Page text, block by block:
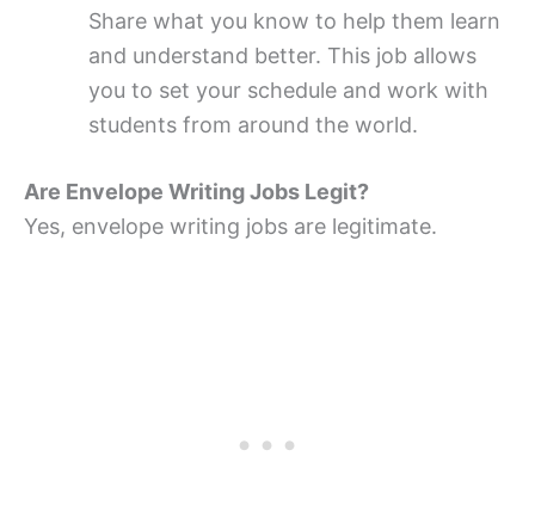
Share what you know to help them learn
and understand better. This job allows
you to set your schedule and work with
students from around the world.
Are Envelope Writing Jobs Legit?
Yes, envelope writing jobs are legitimate.